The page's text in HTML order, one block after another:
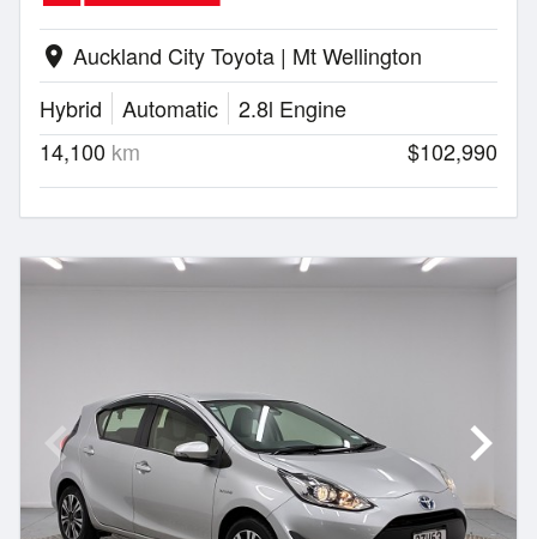
location_on Auckland City Toyota | Mt Wellington
Hybrid
Automatic
2.8l Engine
14,100 km $102,990